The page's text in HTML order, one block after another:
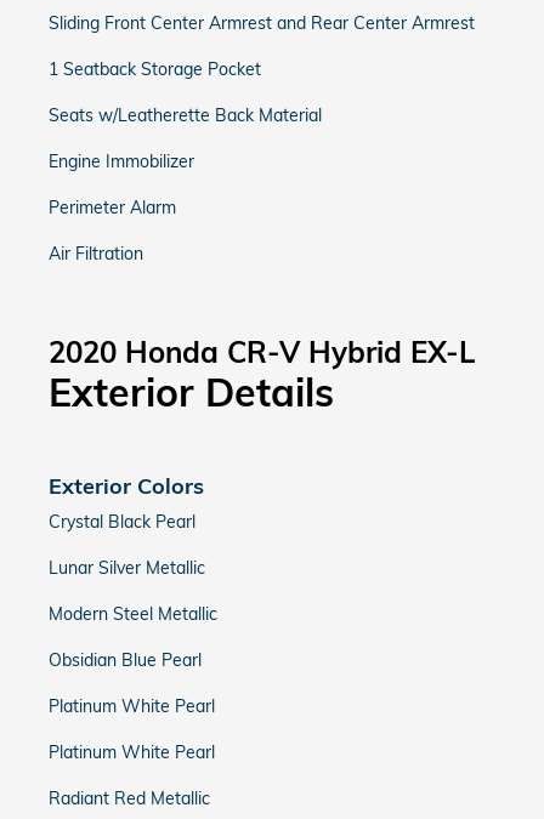
Sliding Front Center Armrest and Rear Center Armrest
1 Seatback Storage Pocket
Seats w/Leatherette Back Material
Engine Immobilizer
Perimeter Alarm
Air Filtration
2020 Honda CR-V Hybrid EX-L
Exterior Details
Exterior Colors
Crystal Black Pearl
Lunar Silver Metallic
Modern Steel Metallic
Obsidian Blue Pearl
Platinum White Pearl
Platinum White Pearl
Radiant Red Metallic